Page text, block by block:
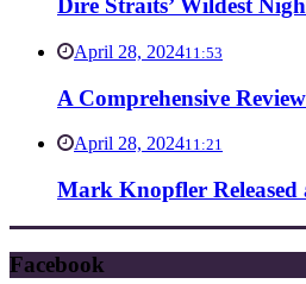
Dire Straits’ Wildest
April 28, 202411:53
A Comprehensive
April 28, 202411:21
Mark Knopfler Released
Facebook